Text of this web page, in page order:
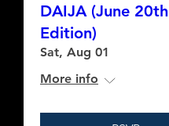
DAIJA (June 20th
Edition)
Sat, Aug 01
More info